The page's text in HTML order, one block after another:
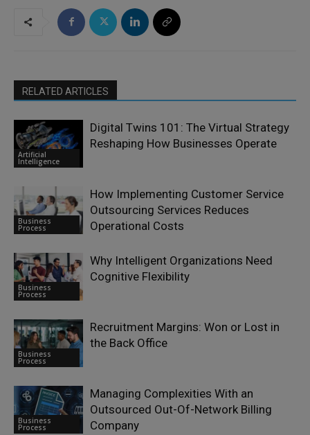
RELATED ARTICLES
Artificial
Intelligence
Digital Twins 101: The Virtual Strategy
Reshaping How Businesses Operate
Business
Process
How Implementing Customer Service
Outsourcing Services Reduces
Operational Costs
Business
Process
Why Intelligent Organizations Need
Cognitive Flexibility
Business
Process
Recruitment Margins: Won or Lost in
the Back Office
Business
Process
Managing Complexities With an
Outsourced Out-Of-Network Billing
Company